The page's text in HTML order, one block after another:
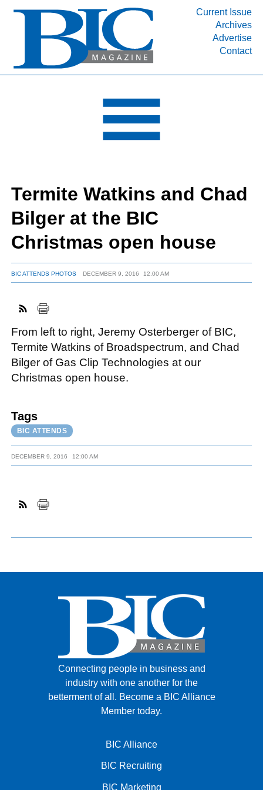
Current Issue
Archives
Advertise
Contact
INDUSTRY SEGMENTS
DEPARTMENTS
RESOURCES
MEDIA
SUBSCRIBE
ABOUT
Termite Watkins and Chad
Bilger at the BIC
Christmas open house
BIC ATTENDS PHOTOS DECEMBER 9, 2016 12:00 AM
From left to right, Jeremy Osterberger of BIC,
Termite Watkins of Broadspectrum, and Chad
Bilger of Gas Clip Technologies at our
Christmas open house.
Tags
BIC ATTENDS
DECEMBER 9, 2016 12:00 AM
Connecting people in business and
industry with one another for the
betterment of all. Become a BIC Alliance
Member today.
BIC Alliance
BIC Recruiting
BIC Marketing